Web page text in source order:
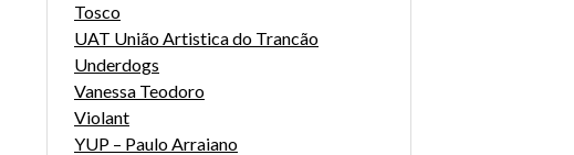
Tosco
UAT União Artistica do Trancão
Underdogs
Vanessa Teodoro
Violant
YUP – Paulo Arraiano